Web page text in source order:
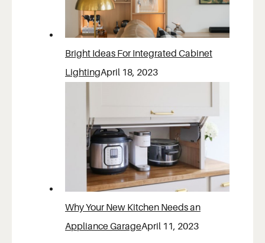
Bright Ideas For Integrated Cabinet
LightingApril 18, 2023
Why Your New Kitchen Needs an
Appliance GarageApril 11, 2023